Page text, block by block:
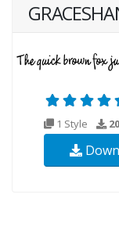
1 Style 20